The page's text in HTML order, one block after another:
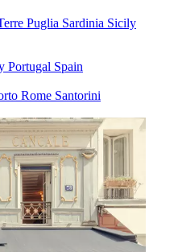
Puglia Sardinia Sicily
Portugal Spain
Rome Santorini